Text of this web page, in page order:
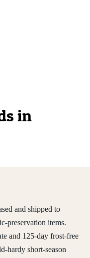
in
and shipped to
preservation items.
and 125-day frost-free
hardy short-season